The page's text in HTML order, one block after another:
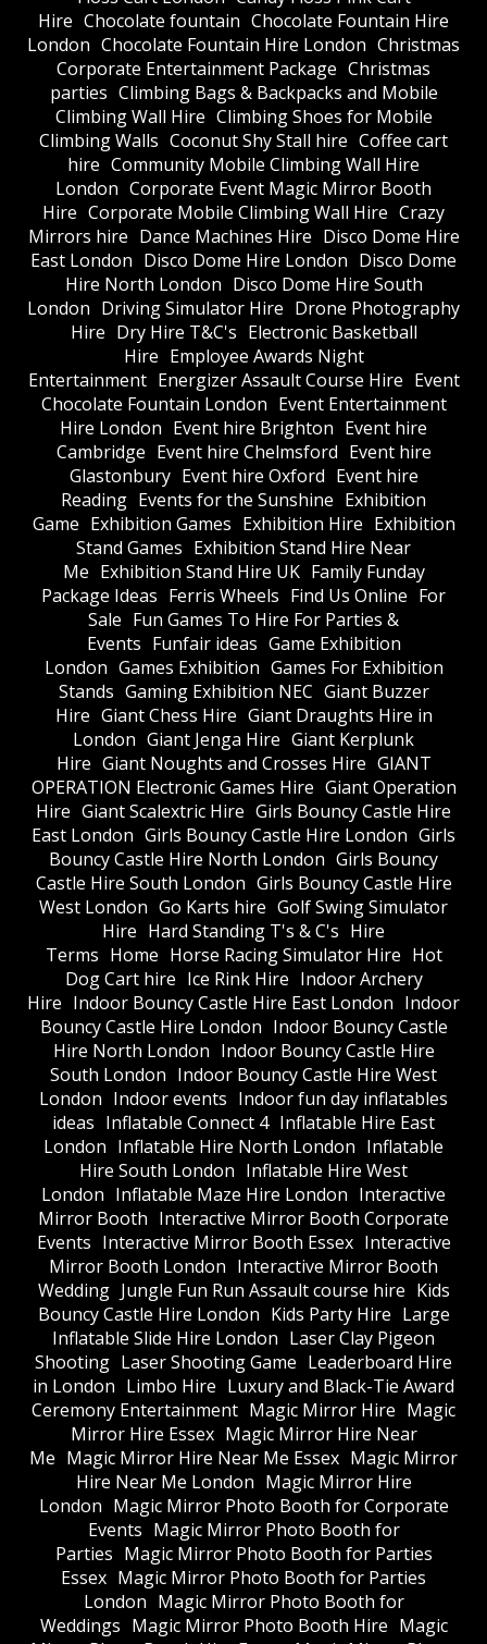
Hire Chocolate fountain Chocolate Fountain Hire
London Chocolate Fountain Hire London Christmas
Corporate Entertainment Package Christmas
parties Climbing Bags & Backpacks and Mobile
Climbing Wall Hire Climbing Shoes for Mobile
Climbing Walls Coconut Shy Stall hire Coffee cart
hire Community Mobile Climbing Wall Hire
London Corporate Event Magic Mirror Booth
Hire Corporate Mobile Climbing Wall Hire Crazy
Mirrors hire Dance Machines Hire Disco Dome Hire
East London Disco Dome Hire London Disco Dome
Hire North London Disco Dome Hire South
London Driving Simulator Hire Drone Photography
Hire Dry Hire T&C's Electronic Basketball
Hire Employee Awards Night
Entertainment Energizer Assault Course Hire Event
Chocolate Fountain London Event Entertainment
Hire London Event hire Brighton Event hire
Cambridge Event hire Chelmsford Event hire
Glastonbury Event hire Oxford Event hire
Reading Events for the Sunshine Exhibition
Game Exhibition Games Exhibition Hire Exhibition
Stand Games Exhibition Stand Hire Near
Me Exhibition Stand Hire UK Family Funday
Package Ideas Ferris Wheels Find Us Online For
Sale Fun Games To Hire For Parties &
Events Funfair ideas Game Exhibition
London Games Exhibition Games For Exhibition
Stands Gaming Exhibition NEC Giant Buzzer
Hire Giant Chess Hire Giant Draughts Hire in
London Giant Jenga Hire Giant Kerplunk
Hire Giant Noughts and Crosses Hire GIANT
OPERATION Electronic Games Hire Giant Operation
Hire Giant Scalextric Hire Girls Bouncy Castle Hire
East London Girls Bouncy Castle Hire London Girls
Bouncy Castle Hire North London Girls Bouncy
Castle Hire South London Girls Bouncy Castle Hire
West London Go Karts hire Golf Swing Simulator
Hire Hard Standing T's & C's Hire
Terms Home Horse Racing Simulator Hire Hot
Dog Cart hire Ice Rink Hire Indoor Archery
Hire Indoor Bouncy Castle Hire East London Indoor
Bouncy Castle Hire London Indoor Bouncy Castle
Hire North London Indoor Bouncy Castle Hire
South London Indoor Bouncy Castle Hire West
London Indoor events Indoor fun day inflatables
ideas Inflatable Connect 4 Inflatable Hire East
London Inflatable Hire North London Inflatable
Hire South London Inflatable Hire West
London Inflatable Maze Hire London Interactive
Mirror Booth Interactive Mirror Booth Corporate
Events Interactive Mirror Booth Essex Interactive
Mirror Booth London Interactive Mirror Booth
Wedding Jungle Fun Run Assault course hire Kids
Bouncy Castle Hire London Kids Party Hire Large
Inflatable Slide Hire London Laser Clay Pigeon
Shooting Laser Shooting Game Leaderboard Hire
in London Limbo Hire Luxury and Black-Tie Award
Ceremony Entertainment Magic Mirror Hire Magic
Mirror Hire Essex Magic Mirror Hire Near
Me Magic Mirror Hire Near Me Essex Magic Mirror
Hire Near Me London Magic Mirror Hire
London Magic Mirror Photo Booth for Corporate
Events Magic Mirror Photo Booth for
Parties Magic Mirror Photo Booth for Parties
Essex Magic Mirror Photo Booth for Parties
London Magic Mirror Photo Booth for
Weddings Magic Mirror Photo Booth Hire Magic